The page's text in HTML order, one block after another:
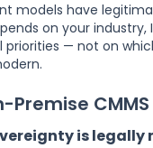
models have
on your industry,
priorities — not on
Premise CMMS
is legally